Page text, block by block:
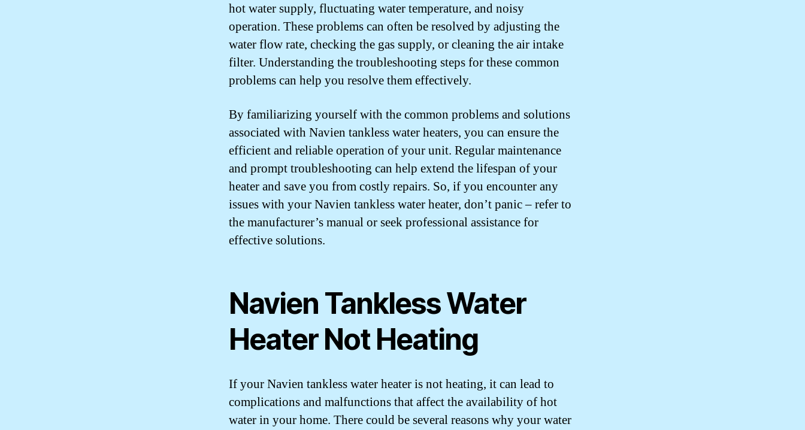
hot water supply, fluctuating water temperature, and noisy
operation. These problems can often be resolved by adjusting the
water flow rate, checking the gas supply, or cleaning the air intake
filter. Understanding the troubleshooting steps for these common
problems can help you resolve them effectively.
By familiarizing yourself with the common problems and solutions
associated with Navien tankless water heaters, you can ensure the
efficient and reliable operation of your unit. Regular maintenance
and prompt troubleshooting can help extend the lifespan of your
heater and save you from costly repairs. So, if you encounter any
issues with your Navien tankless water heater, don’t panic – refer to
the manufacturer’s manual or seek professional assistance for
effective solutions.
Navien Tankless Water
Heater Not Heating
If your Navien tankless water heater is not heating, it can lead to
complications and malfunctions that affect the availability of hot
water in your home. There could be several reasons why your water